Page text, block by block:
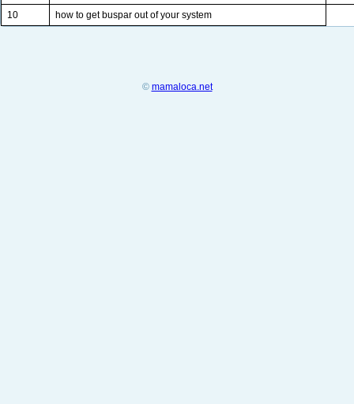
10
how to get buspar out of your system
© mamaloca.net